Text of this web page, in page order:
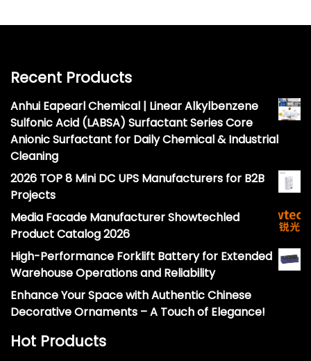
Recent Products
Anhui Eapearl Chemical | Linear Alkylbenzene
Sulfonic Acid (LABSA) Surfactant Series Core
Anionic Surfactant for Daily Chemical & Industrial
Cleaning
2026 TOP 8 Mini DC UPS Manufacturers for B2B
Projects
Media Facade Manufacturer Showtechled
Product Catalog 2026
High-Performance Forklift Battery for Extended
Warehouse Operations and Reliability
Enhance Your Space with Authentic Chinese
Decorative Ornaments – A Touch of Elegance!
Hot Products